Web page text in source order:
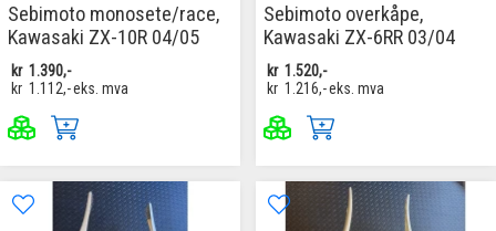
Sebimoto monosete/race,
Kawasaki ZX-10R 04/05
kr 1.390,-
kr 1.112,-eks. mva
Sebimoto overkåpe,
Kawasaki ZX-6RR 03/04
kr 1.520,-
kr 1.216,-eks. mva